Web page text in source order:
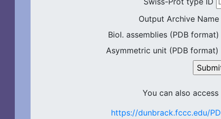
Output Archive Name
Biol. assemblies (PDB format)
Asymmetric unit (PDB format)
You can also
https://dunbrack.fccc.edu/